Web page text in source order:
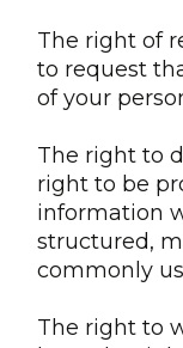
The right of
to request
of your
The right to
right to be
information
structured,
commonly
The right to